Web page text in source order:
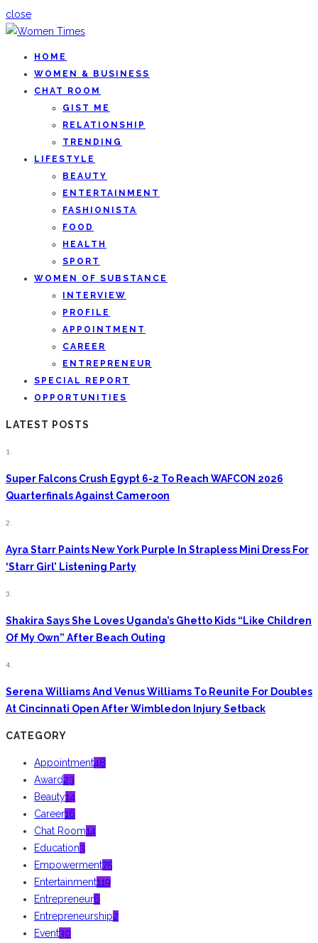
close
HOME
WOMEN & BUSINESS
CHAT ROOM
GIST ME
RELATIONSHIP
TRENDING
LIFESTYLE
BEAUTY
ENTERTAINMENT
FASHIONISTA
FOOD
HEALTH
SPORT
WOMEN OF SUBSTANCE
INTERVIEW
PROFILE
APPOINTMENT
CAREER
ENTREPRENEUR
SPECIAL REPORT
OPPORTUNITIES
LATEST POSTS
1.
Super Falcons Crush Egypt 6-2 To Reach WAFCON 2026
Quarterfinals Against Cameroon
2.
Ayra Starr Paints New York Purple In Strapless Mini Dress For
‘Starr Girl’ Listening Party
3.
Shakira Says She Loves Uganda’s Ghetto Kids “Like Children
Of My Own” After Beach Outing
4.
Serena Williams And Venus Williams To Reunite For Doubles
At Cincinnati Open After Wimbledon Injury Setback
CATEGORY
Appointment48
Award23
Beauty14
Career16
Chat Room14
Education3
Empowerment75
Entertainment119
Entrepreneur6
Entrepreneurship2
Event30